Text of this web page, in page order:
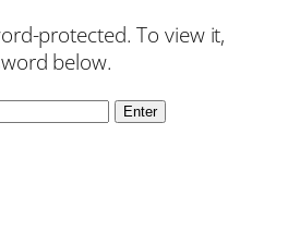
protected. To view it,
below.